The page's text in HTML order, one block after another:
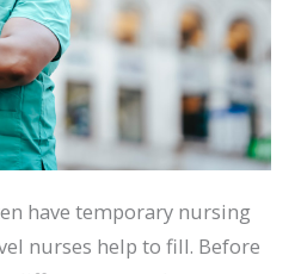
have temporary nursing
nurses help to fill. Before